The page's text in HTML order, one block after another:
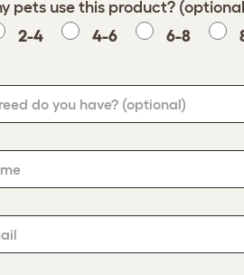
pets use this product?
2-4 4-6 6-8
do you have? (optional)